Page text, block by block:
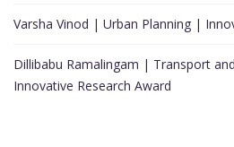
Varsha Vinod | Urban Planning |
Dillibabu Ramalingam | Transport
Innovative Research Award